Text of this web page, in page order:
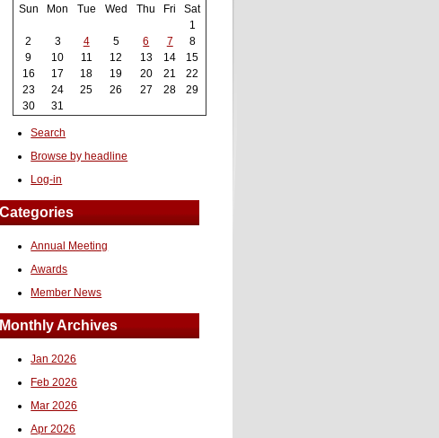
Sun
Mon Tue Wed Thu Fri
Sat
1
2
3 4 5 6 7
8
9
10 11 12 13 14
15
16
17 18 19 20 21
22
23
24 25 26 27 28
29
30
31
Search
Browse by headline
Log-in
Categories
Annual Meeting
Awards
Member News
Monthly Archives
Jan 2026
Feb 2026
Mar 2026
Apr 2026